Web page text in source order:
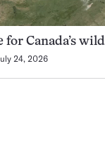
for Canada’s
24, 2026